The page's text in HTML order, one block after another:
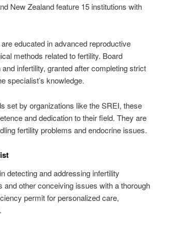
New Zealand feature 15 institutions with
educated in advanced reproductive
methods related to fertility. Board
infertility, granted after completing strict
specialist’s knowledge.
set by organizations like the SREI, these
and dedication to their field. They are
fertility problems and endocrine issues.
detecting and addressing infertility
other conceiving issues with a thorough
permit for personalized care,